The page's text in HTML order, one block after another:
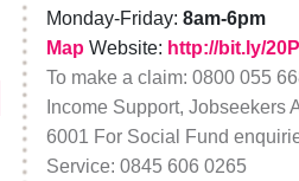
Monday-Friday: 8am-6pm
Map Website: http://bit.ly/
To make a claim: 0800 055
Income Support, Jobseekers
6001 For Social Fund
Service: 0845 606 0265